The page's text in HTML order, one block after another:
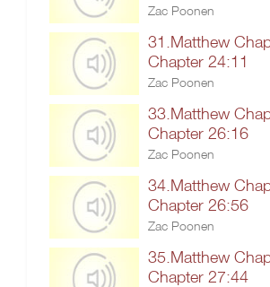
Zac Poonen
31.Matthew
Chapter 24:11
Zac Poonen
33.Matthew
Chapter 26:16
Zac Poonen
34.Matthew
Chapter 26:56
Zac Poonen
35.Matthew
Chapter 27:44